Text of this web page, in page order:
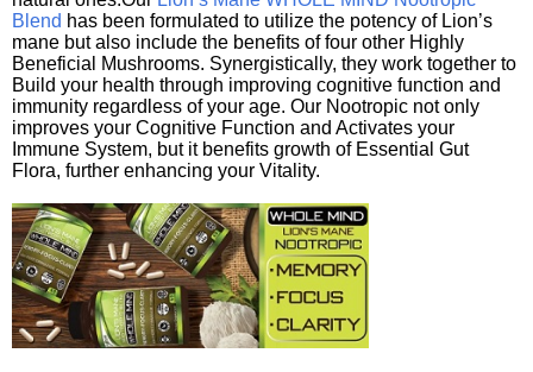
Blend has been formulated to utilize the potency of Lion’s
mane but also include the benefits of four other Highly
Beneficial Mushrooms. Synergistically, they work together to
Build your health through improving cognitive function and
immunity regardless of your age. Our Nootropic not only
improves your Cognitive Function and Activates your
Immune System, but it benefits growth of Essential Gut
Flora, further enhancing your Vitality.